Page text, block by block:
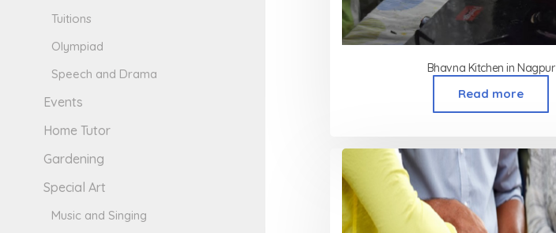
Bhavna Kitchen in Nagpur
Read more
Tuitions
Olympiad
Speech and Drama
Events
Home Tutor
Gardening
Special Art
Music and Singing